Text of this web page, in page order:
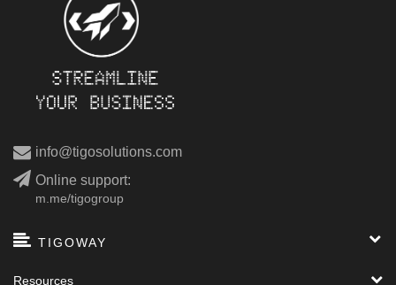
info@tigosolutions.com
Online support:
m.me/tigogroup
TIGOWAY
Resources